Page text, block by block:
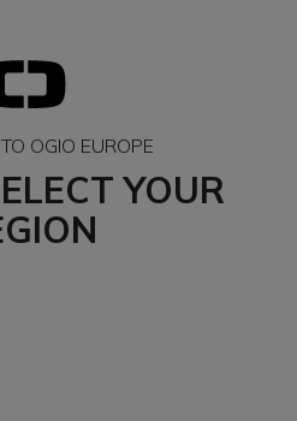
OGIO EUROPE
YOUR